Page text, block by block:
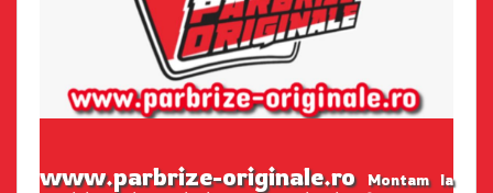
www.parbrize-originale.roMontam la